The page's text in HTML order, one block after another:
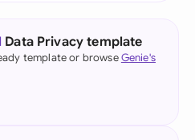
Data Privacy template
template or browseGenie's